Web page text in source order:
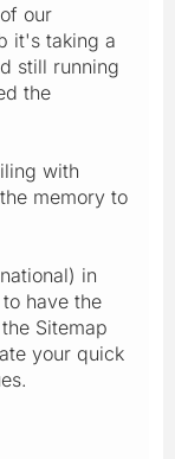
our
it's taking a
still running
the
with
memory to
in
have the
Sitemap
your quick